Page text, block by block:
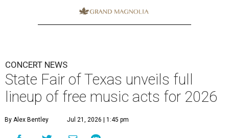
CONCERT NEWS
State Fair of Texas unveils full
lineup of free music acts for 2026
By Alex Bentley Jul 21, 2026 | 1:45 pm